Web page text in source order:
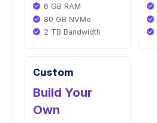
6 GB RAM
80 GB NVMe
2 TB Bandwidth
Custom
Build Your
Own